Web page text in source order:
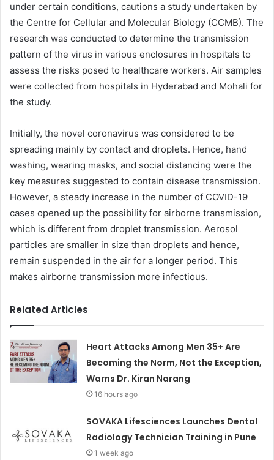
under certain conditions, cautions a study undertaken by
the Centre for Cellular and Molecular Biology (CCMB). The
research was conducted to determine the transmission
pattern of the virus in various enclosures in hospitals to
assess the risks posed to healthcare workers. Air samples
were collected from hospitals in Hyderabad and Mohali for
the study.
Initially, the novel coronavirus was considered to be
spreading mainly by contact and droplets. Hence, hand
washing, wearing masks, and social distancing were the
key measures suggested to contain disease transmission.
However, a steady increase in the number of COVID-19
cases opened up the possibility for airborne transmission,
which is different from droplet transmission. Aerosol
particles are smaller in size than droplets and hence,
remain suspended in the air for a longer period. This
makes airborne transmission more infectious.
Related Articles
Heart Attacks Among Men 35+ Are
Becoming the Norm, Not the Exception,
Warns Dr. Kiran Narang
16 hours ago
SOVAKA Lifesciences Launches Dental
Radiology Technician Training in Pune
1 week ago